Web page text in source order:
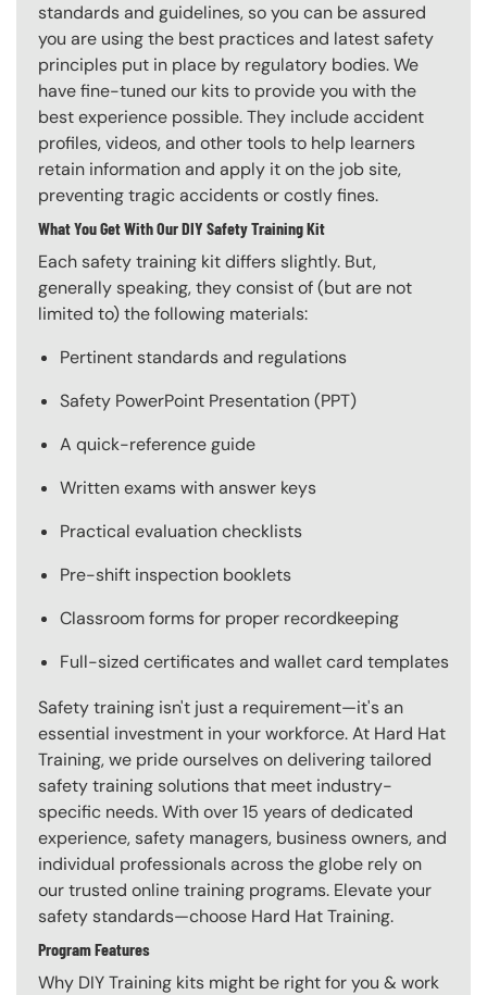
standards and guidelines, so you can be assured
you are using the best practices and latest safety
principles put in place by regulatory bodies. We
have fine-tuned our kits to provide you with the
best experience possible. They include accident
profiles, videos, and other tools to help learners
retain information and apply it on the job site,
preventing tragic accidents or costly fines.
What You Get With Our DIY Safety Training Kit
Each safety training kit differs slightly. But,
generally speaking, they consist of (but are not
limited to) the following materials:
Pertinent standards and regulations
Safety PowerPoint Presentation (PPT)
A quick-reference guide
Written exams with answer keys
Practical evaluation checklists
Pre-shift inspection booklets
Classroom forms for proper recordkeeping
Full-sized certificates and wallet card templates
Safety training isn't just a requirement—it's an
essential investment in your workforce. At Hard Hat
Training, we pride ourselves on delivering tailored
safety training solutions that meet industry-
specific needs. With over 15 years of dedicated
experience, safety managers, business owners, and
individual professionals across the globe rely on
our trusted online training programs. Elevate your
safety standards—choose Hard Hat Training.
Program Features
Why DIY Training kits might be right for you & work